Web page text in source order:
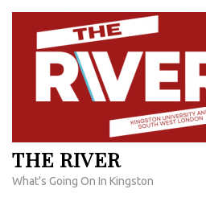
Skip
content
THE RIVER
What's Going On In Kingston